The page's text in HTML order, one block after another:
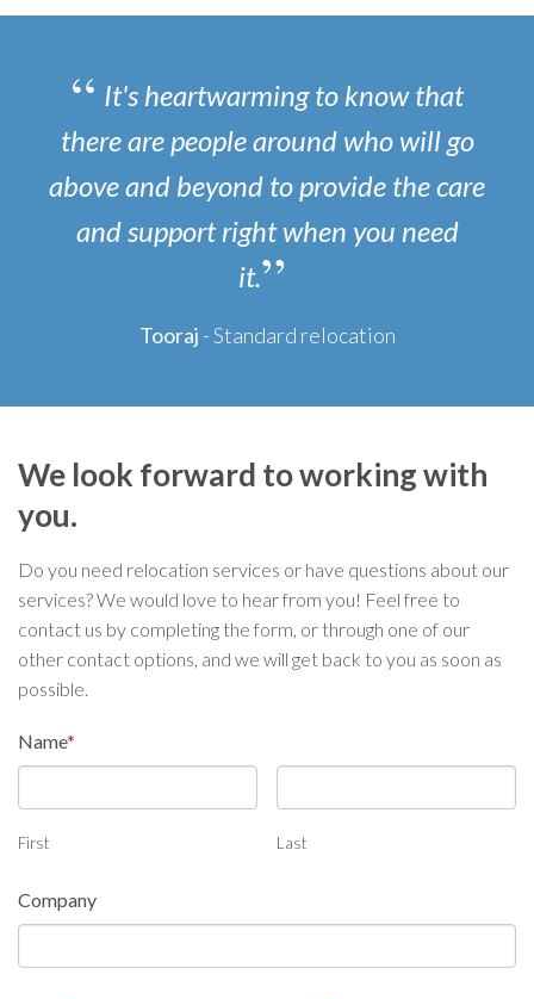
It's heartwarming to know that
there are people around who will go
above and beyond to provide the care
and support right when you need
it.
Tooraj - Standard relocation
We look forward to working with
you.
Do you need relocation services or have questions about our
services? We would love to hear from you! Feel free to
contact us by completing the form, or through one of our
other contact options, and we will get back to you as soon as
possible.
Name*
First Last
Company